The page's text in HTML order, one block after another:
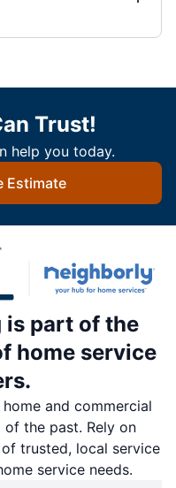
Trust!
help you today.
Estimate
is part of the
home service
and commercial
the past. Rely on
trusted, local service
service needs.